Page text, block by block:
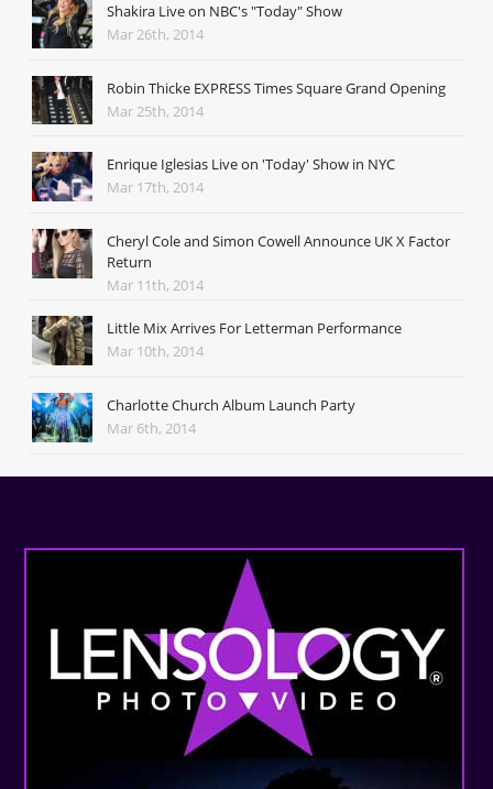
Shakira Live on NBC's "Today" Show
Mar 26th, 2014
Robin Thicke EXPRESS Times Square Grand Opening
Mar 25th, 2014
Enrique Iglesias Live on 'Today' Show in NYC
Mar 17th, 2014
Cheryl Cole and Simon Cowell Announce UK X Factor
Return
Mar 11th, 2014
Little Mix Arrives For Letterman Performance
Mar 10th, 2014
Charlotte Church Album Launch Party
Mar 6th, 2014